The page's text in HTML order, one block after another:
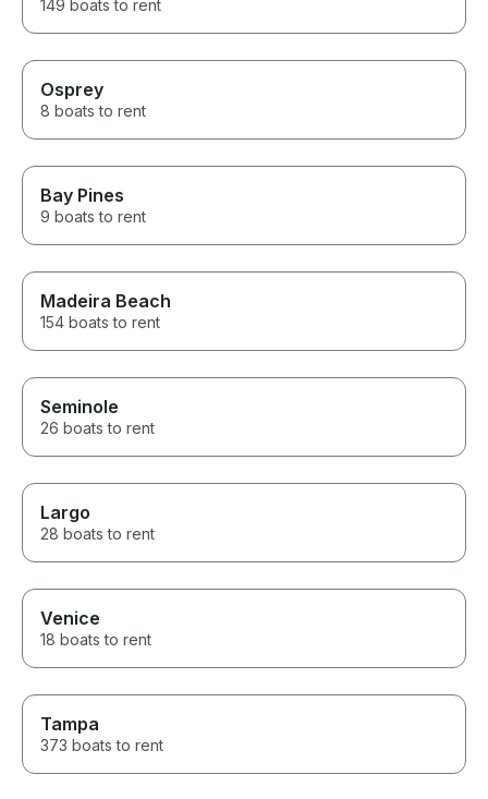
149 boats to rent
Osprey
8 boats to rent
Bay Pines
9 boats to rent
Madeira Beach
154 boats to rent
Seminole
26 boats to rent
Largo
28 boats to rent
Venice
18 boats to rent
Tampa
373 boats to rent